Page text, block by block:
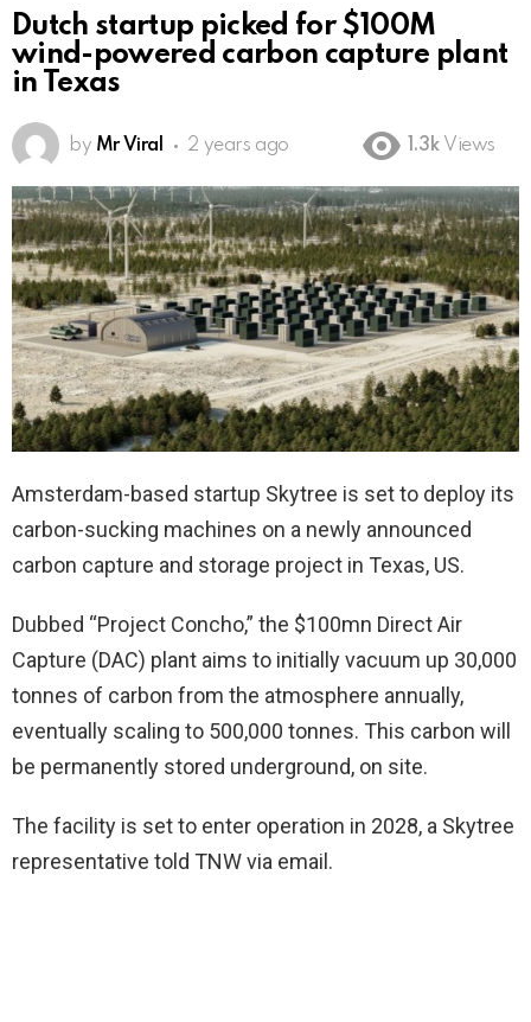
Dutch startup picked for $100M
wind-powered carbon capture plant
in Texas
by Mr Viral 2 years ago 1.3k Views
Amsterdam-based startup Skytree is set to deploy its
carbon-sucking machines on a newly announced
carbon capture and storage project in Texas, US.
Dubbed “Project Concho,” the $100mn Direct Air
Capture (DAC) plant aims to initially vacuum up 30,000
tonnes of carbon from the atmosphere annually,
eventually scaling to 500,000 tonnes. This carbon will
be permanently stored underground, on site.
The facility is set to enter operation in 2028, a Skytree
representative told TNW via email.